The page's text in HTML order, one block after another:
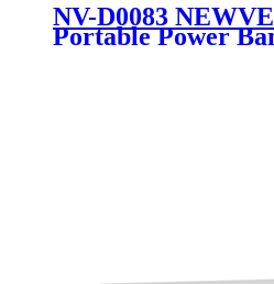
NV-D0083
Portable Power